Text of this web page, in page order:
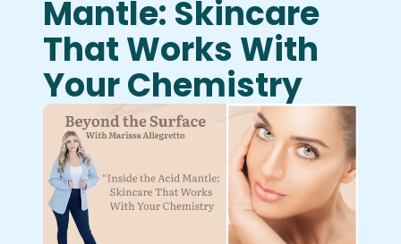
Mantle: Skincare
That Works With
Your Chemistry